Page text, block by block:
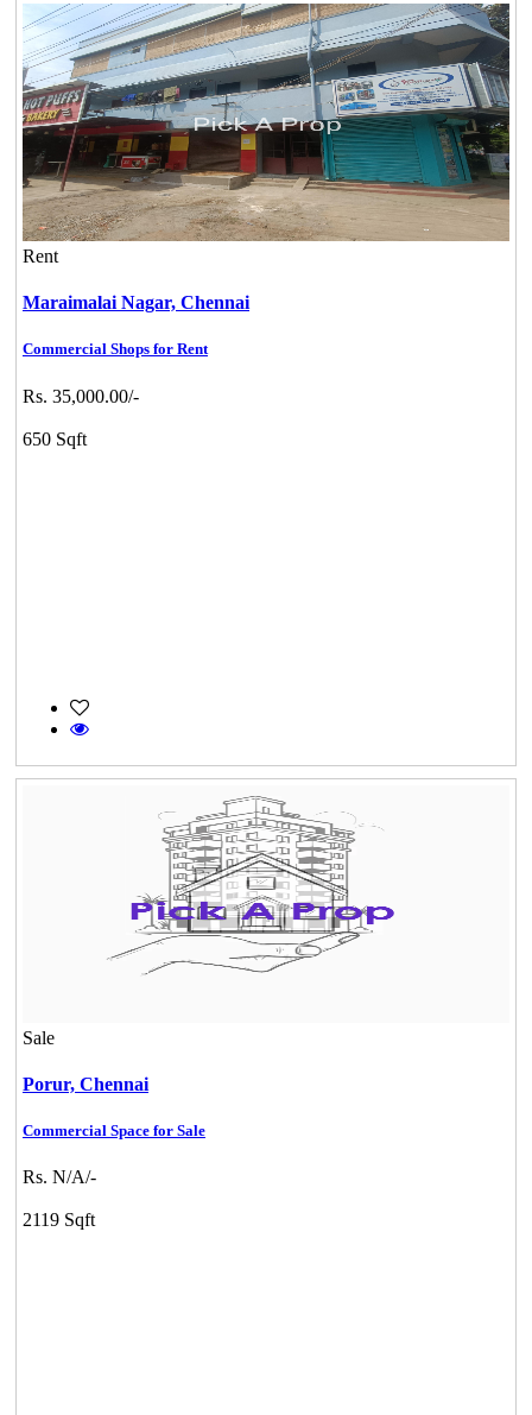
Rent
Maraimalai Nagar, Chennai
Commercial Shops for Rent
Rs. 35,000.00/-
650 Sqft
Sale
Porur, Chennai
Commercial Space for Sale
Rs. N/A/-
2119 Sqft